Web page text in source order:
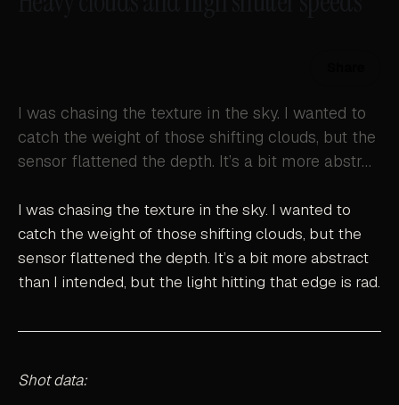
I was chasing the texture in the sky. I wanted to
catch the weight of those shifting clouds, but the
sensor flattened the depth. It’s a bit more abstr…
I was chasing the texture in the sky. I wanted to
catch the weight of those shifting clouds, but the
sensor flattened the depth. It’s a bit more abstract
than I intended, but the light hitting that edge is rad.
Shot data: